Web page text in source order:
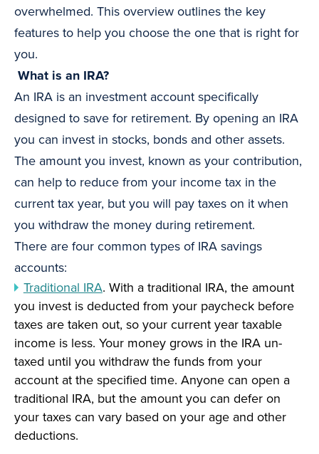
overwhelmed. This overview outlines the key
features to help you choose the one that is right for
you.
What is an IRA?
An IRA is an investment account specifically
designed to save for retirement. By opening an IRA
you can invest in stocks, bonds and other assets.
The amount you invest, known as your contribution,
can help to reduce from your income tax in the
current tax year, but you will pay taxes on it when
you withdraw the money during retirement.
There are four common types of IRA savings
accounts:
Traditional IRA. With a traditional IRA, the amount
you invest is deducted from your paycheck before
taxes are taken out, so your current year taxable
income is less. Your money grows in the IRA un-
taxed until you withdraw the funds from your
account at the specified time. Anyone can open a
traditional IRA, but the amount you can defer on
your taxes can vary based on your age and other
deductions.